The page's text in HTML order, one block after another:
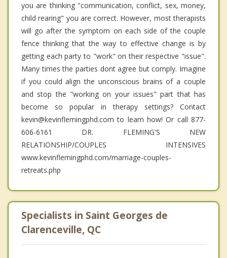
you are thinking "communication, conflict, sex, money,
child rearing" you are correct. However, most therapists
will go after the symptom on each side of the couple
fence thinking that the way to effective change is by
getting each party to "work" on their respective "issue".
Many times the parties dont agree but comply. Imagine
if you could align the unconscious brains of a couple
and stop the "working on your issues" part that has
become so popular in therapy settings? Contact
kevin@kevinflemingphd.com to learn how! Or call 877-
606-6161 DR. FLEMING'S NEW
RELATIONSHIP/COUPLES INTENSIVES
www.kevinflemingphd.com/marriage-couples-
retreats.php
Specialists in Saint Georges de
Clarenceville, QC